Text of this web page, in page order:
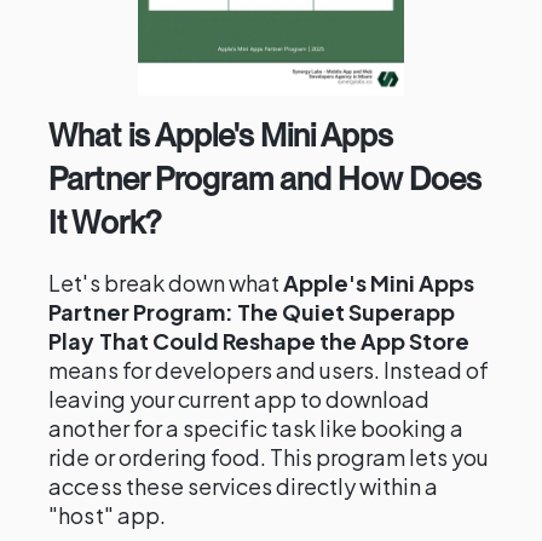
What is Apple's Mini Apps
Partner Program and How Does
It Work?
Let's break down whatApple's Mini Apps
Partner Program: The Quiet Superapp
Play That Could Reshape the App Store
means for developers and users. Instead of
leaving your current app to download
another for a specific task like booking a
ride or ordering food. This program lets you
access these services directly within a
"host" app.